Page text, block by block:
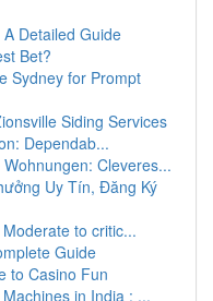
Detailed Guide
Bet?
Sydney for Prompt
Siding Services
Dependab...
Cleveres...
Uy Tín, Đăng Ký
to critic...
Guide
to Casino Fun
in India : ...